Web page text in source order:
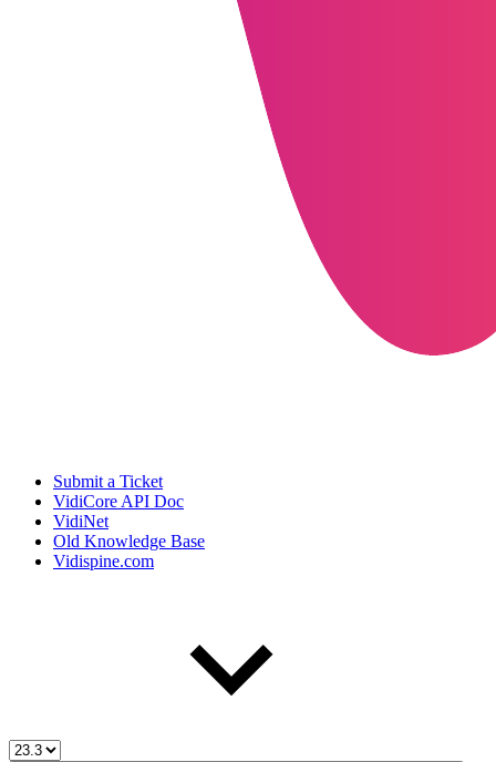
Submit a Ticket
VidiCore API Doc
VidiNet
Old Knowledge Base
Vidispine.com